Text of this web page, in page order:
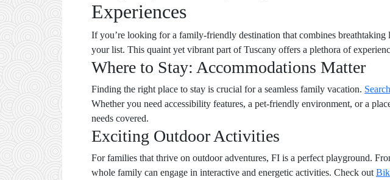
Experiences
If you’re looking for a family-friendly destination that combines
your list. This quaint yet vibrant part of Tuscany offers a plethora of
Where to Stay: Accommodations Matter
Finding the right place to stay is crucial for a seamless family vacation.
Whether you need accessibility features, a pet-friendly environment, or a
needs covered.
Exciting Outdoor Activities
For families that thrive on outdoor adventures, FI is a perfect playground.
whole family can engage in interactive and energetic activities. Check out